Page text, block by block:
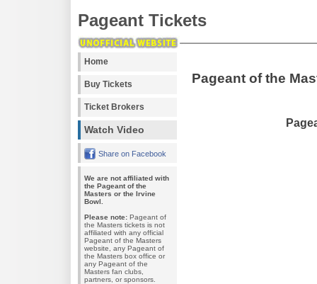
Pageant Tickets
Home
Buy Tickets
Ticket Brokers
Watch Video
Share on Facebook
We are not affiliated with
the Pageant of the
Masters or the Irvine
Bowl.
Please note: Pageant of
the Masters tickets is not
affiliated with any official
Pageant of the Masters
website, any Pageant of
the Masters box office or
any Pageant of the
Masters fan clubs,
partners, or sponsors.
Pageant of the